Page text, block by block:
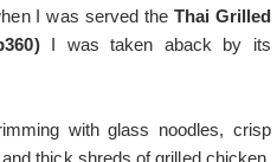
I was served the Thai Grilled
I was taken aback by its
with glass noodles, crisp